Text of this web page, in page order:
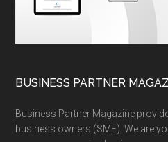
BUSINESS PARTNER
Business Partner Magazine
business owners (SME). We are